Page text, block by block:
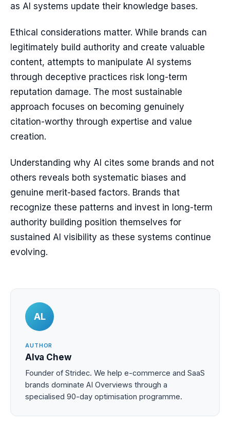
as AI systems update their knowledge bases.
Ethical considerations matter. While brands can
legitimately build authority and create valuable
content, attempts to manipulate AI systems
through deceptive practices risk long-term
reputation damage. The most sustainable
approach focuses on becoming genuinely
citation-worthy through expertise and value
creation.
Understanding why AI cites some brands and not
others reveals both systematic biases and
genuine merit-based factors. Brands that
recognize these patterns and invest in long-term
authority building position themselves for
sustained AI visibility as these systems continue
evolving.
AL
AUTHOR
Alva Chew
Founder of Stridec. We help e-commerce and SaaS
brands dominate AI Overviews through a
specialised 90-day optimisation programme.